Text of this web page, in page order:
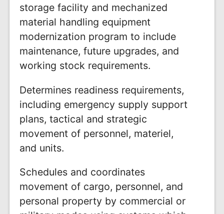
storage facility and mechanized
material handling equipment
modernization program to include
maintenance, future upgrades, and
working stock requirements.
Determines readiness requirements,
including emergency supply support
plans, tactical and strategic
movement of personnel, materiel,
and units.
Schedules and coordinates
movement of cargo, personnel, and
personal property by commercial or